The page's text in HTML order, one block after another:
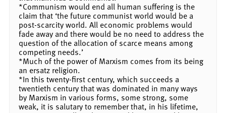
*Communism would end all human suffering is the
claim that ‘the future communist world would be a
post-scarcity world. All economic problems would
fade away and there would be no need to address the
question of the allocation of scarce means among
competing needs.’
*Much of the power of Marxism comes from its being
an ersatz religion.
*In this twenty-first century, which succeeds a
twentieth century that was dominated in many ways
by Marxism in various forms, some strong, some
weak, it is salutary to remember that, in his lifetime,